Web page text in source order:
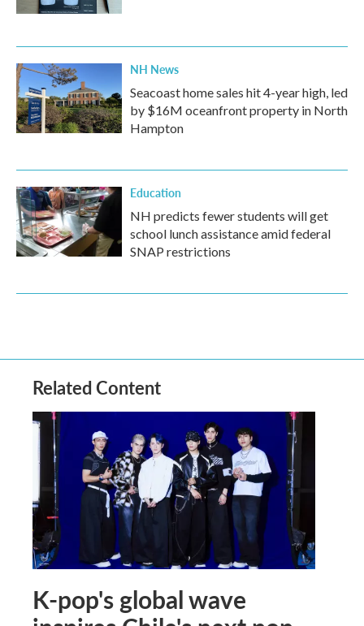
NH News
Seacoast home sales hit 4-year high, led
by $16M oceanfront property in North
Hampton
Education
NH predicts fewer students will get
school lunch assistance amid federal
SNAP restrictions
Related Content
K-pop's global wave